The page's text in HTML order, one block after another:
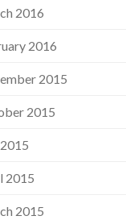
2016
2016
2015
2015
2015
2015